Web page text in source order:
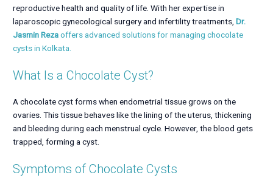
reproductive health and quality of life. With her expertise in
laparoscopic gynecological surgery and infertility treatments,Dr.
Jasmin Rezaoffers advanced solutions for managing chocolate
cysts in Kolkata.
What Is a Chocolate Cyst?
A chocolate cyst forms when endometrial tissue grows on the
ovaries. This tissue behaves like the lining of the uterus, thickening
and bleeding during each menstrual cycle. However, the blood gets
trapped, forming a cyst.
Symptoms of Chocolate Cysts